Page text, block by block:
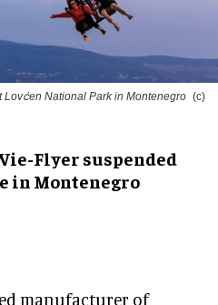
Lovćen National Park in Montenegro (c)
Flyer suspended
in Montenegro
manufacturer of